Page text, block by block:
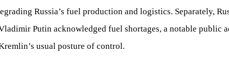
Russia’s fuel production and logistics. Separately,
Putin acknowledged fuel shortages, a notable public
usual posture of control.